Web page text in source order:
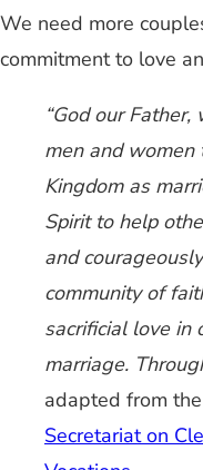
We need more
commitment to love
“God our
men and women
Kingdom as
Spirit to help
and
community of
sacrificial love in
marriage.
adapted from the
Secretariat on